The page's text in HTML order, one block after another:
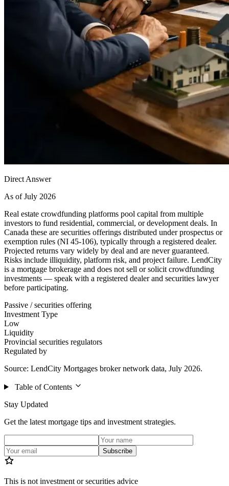
Direct Answer
As of July 2026
Real estate crowdfunding platforms pool capital from multiple
investors to fund residential, commercial, or development deals. In
Canada these are securities offerings distributed under prospectus or
exemption rules (NI 45-106), typically through a registered dealer.
Projected returns vary widely by deal and are never guaranteed.
Risks include illiquidity, platform risk, and project failure. LendCity
is a mortgage brokerage and does not sell or solicit crowdfunding
investments — speak with a registered dealer and securities lawyer
before participating.
Passive / securities offering
Investment Type
Low
Liquidity
Provincial securities regulators
Regulated by
Source: LendCity Mortgages broker network data, July 2026.
Table of Contents
Stay Updated
Get the latest mortgage tips and investment strategies.
Subscribe
This is not investment or securities advice